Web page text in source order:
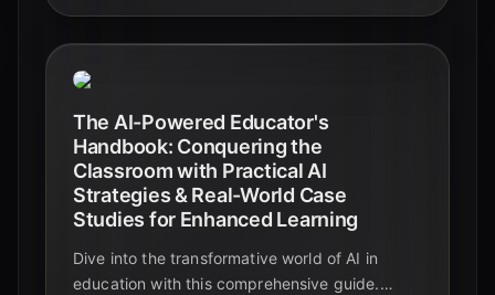
The AI-Powered Educator's
Handbook: Conquering the
Classroom with Practical AI
Strategies & Real-World Case
Studies for Enhanced Learning
Dive into the transformative world of AI in
education with this comprehensive guide.